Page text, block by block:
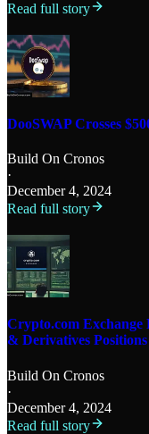
Read full story
DooSWAP Crosses
Build On Cronos
·
December 4, 2024
Read full story
Crypto.com Exchange
& Derivatives
Build On Cronos
·
December 4, 2024
Read full story